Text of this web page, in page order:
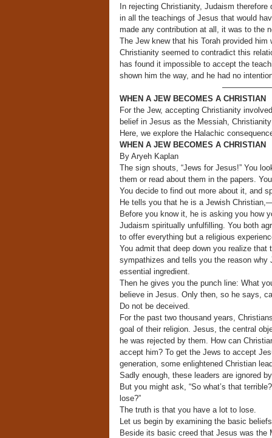
In rejecting Christianity, Judaism
in all the teachings of Jesus that would
made any contribution at all, it was to the
The Jew knew that his Torah provided
Christianity seemed to contradict this
has found it impossible to accept the
shown him the way, and he had no
WHEN A JEW BECOMES A CHRISTIAN
For the Jew, accepting Christianity
belief in Jesus as the Messiah,
Here, we explore the Halachic
WHEN A JEW BECOMES A CHRISTIAN
By Aryeh Kaplan
The sign shouts, “Jews for Jesus!” You
them or read about them in the papers.
You decide to find out more about it, and
He tells you that he is a Jewish
Before you know it, he is asking you how
Judaism spiritually unfulfilling. You both
to offer everything but a religious
You admit that deep down you realize
sympathizes and tells you the reason
essential ingredient.
Then he gives you the punch line: What
believe in Jesus. Only then, so he says,
Do not be deceived.
For the past two thousand years,
goal of their religion. Jesus, the central
he was rejected by them. How can
accept him? To get the Jews to accept
generation, some enlightened Christian
Sadly enough, these leaders are ignored
But you might ask, “So what’s that
lose?”
The truth is that you have a lot to lose.
Let us begin by examining the basic
Beside its basic creed that Jesus was the